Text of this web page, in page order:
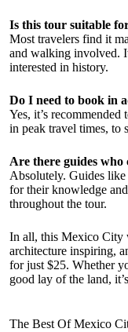
Is this tour suitable
Most travelers find it
and walking involved.
interested in history.
Do I need to book in
Yes, it’s
in peak travel times, to
Are there guides who
Absolutely. Guides like
for their knowledge
throughout the tour.
In all, this Mexico City
architecture inspiring,
for just $25. Whether
good lay of the land,
The Best Of Mexico